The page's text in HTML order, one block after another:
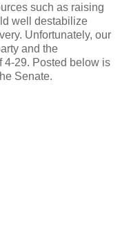
such as raising
well destabilize
Unfortunately, our
and the
4-29. Posted below is
Senate.